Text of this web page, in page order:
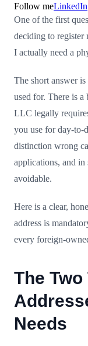
Follow meLinkedIn
One of the first
deciding to register
I actually need a
The short answer
used for. There is a
LLC legally
you use for day-to-
distinction wrong
applications, and in
avoidable.
Here is a clear,
address is
every foreign-
The
Needs